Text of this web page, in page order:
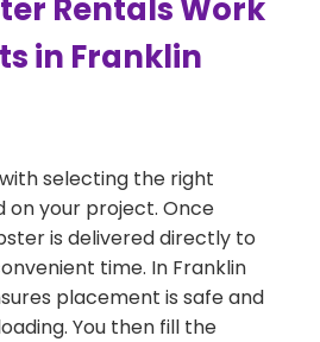
Rentals Work
in Franklin
selecting the right
on your project. Once
is delivered directly to
time. In Franklin
placement is safe and
You then fill the